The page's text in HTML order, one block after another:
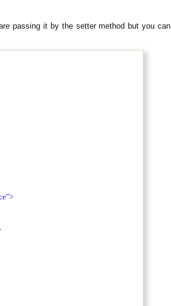
passing it by the setter method but you can
>